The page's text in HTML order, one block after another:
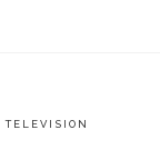
TELEVISION